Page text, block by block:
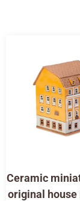
Ceramic
original house